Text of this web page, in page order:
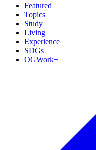
Featured
Topics
Study
Living
Experience
SDGs
OGWork+